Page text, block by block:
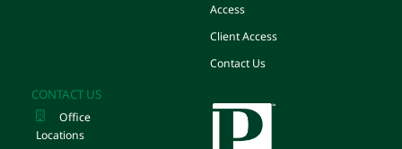
Access
Client Access
Contact Us
CONTACT US
Office
Locations